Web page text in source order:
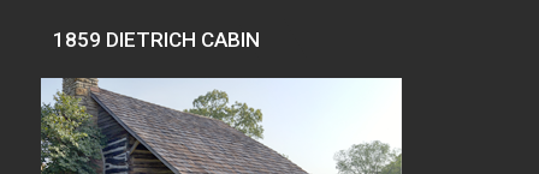
1859 DIETRICH CABIN